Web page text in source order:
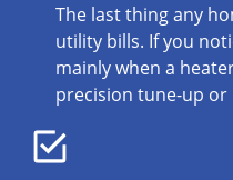
The last thing any
utility bills. If you
mainly when a
precision tune-up or